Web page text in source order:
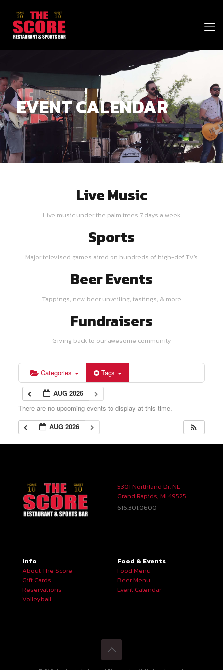
EVENT CALENDAR
Live Music
Live music under the palm trees 7 days a week
Sports
Major televised games aired on hundreds of high-def TV's
Beer Events
Tappings, new beer unveiling, tastings, & more
Fundraisers
Giving back to our awesome community
Categories Tags
AUG 2026
There are no upcoming events to display at this time.
AUG 2026
5301 Northland Dr. NE
Grand Rapids, MI 49525
616.301.0600
Info
About The Score
Gift Cards
Reservations
Volleyball
Food & Events
Food Menu
Beer Menu
Event Calendar